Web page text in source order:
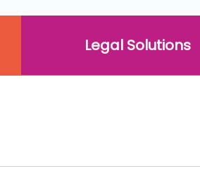
Legal Solutions